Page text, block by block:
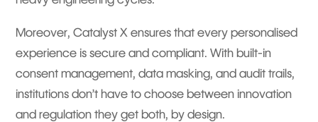
Moreover, Catalyst X ensures that every personalised
experience is secure and compliant. With built-in
consent management, data masking, and audit trails,
institutions don’t have to choose between innovation
and regulation they get both, by design.